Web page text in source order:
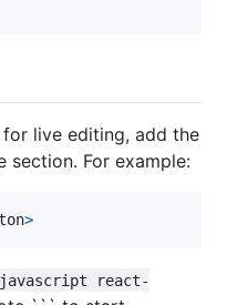
live editing, add the
section. For example:
>
javascript react-